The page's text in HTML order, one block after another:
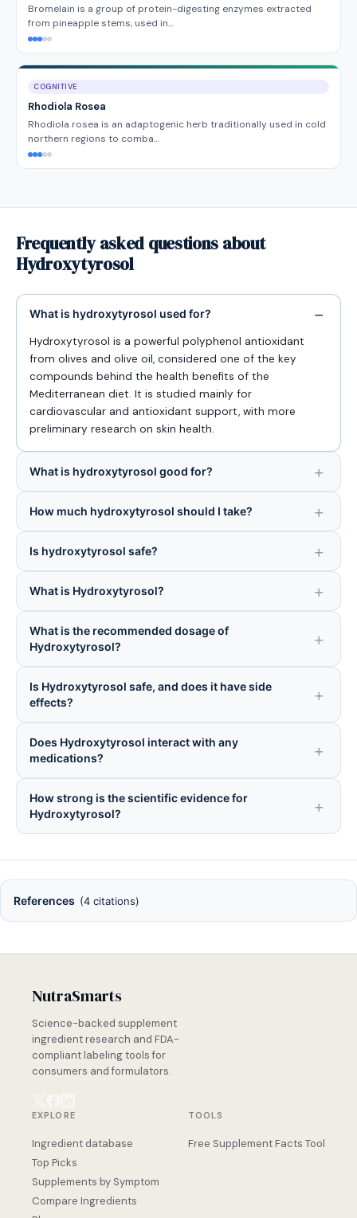
Bromelain is a group of protein-digesting enzymes extracted
from pineapple stems, used in…
COGNITIVE
Rhodiola Rosea
Rhodiola rosea is an adaptogenic herb traditionally used in cold
northern regions to comba…
Frequently asked questions about
Hydroxytyrosol
What is hydroxytyrosol used for?
Hydroxytyrosol is a powerful polyphenol antioxidant
from olives and olive oil, considered one of the key
compounds behind the health benefits of the
Mediterranean diet. It is studied mainly for
cardiovascular and antioxidant support, with more
preliminary research on skin health.
What is hydroxytyrosol good for?
How much hydroxytyrosol should I take?
Is hydroxytyrosol safe?
What is Hydroxytyrosol?
What is the recommended dosage of
Hydroxytyrosol?
Is Hydroxytyrosol safe, and does it have side
effects?
Does Hydroxytyrosol interact with any
medications?
How strong is the scientific evidence for
Hydroxytyrosol?
References (4 citations)
NutraSmarts
Science-backed supplement
ingredient research and FDA-
compliant labeling tools for
consumers and formulators.
EXPLORE
Ingredient database
Top Picks
Supplements by Symptom
Compare Ingredients
TOOLS
Free Supplement Facts Tool